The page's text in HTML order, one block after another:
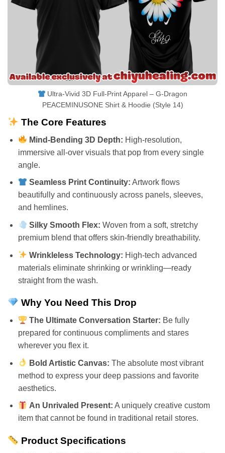
Ultra-Vivid 3D Full-Print Apparel – G-Dragon
PEACEMINUSONE Shirt & Hoodie (Style 14)
The Core Features
Mind-Bending 3D Depth: High-resolution,
immersive all-over visuals that pop from every single
angle.
Seamless Print Continuity: Artwork flows
beautifully and continuously across panels, sleeves,
and hemlines.
Silky Smooth Flex: Woven from a soft, stretchy
premium blend that offers skin-friendly breathability.
Wrinkleless Technology: High-tech advanced
materials eliminate shrinking or wrinkling—ready
straight from the wash.
Why You Need This Drop
The Ultimate Conversation Starter: Be fully
prepared for continuous compliments and stares
wherever you flex it.
Bold Artistic Canvas: The absolute most vibrant
method to express your deep passions and favorite
aesthetics.
An Unrivaled Present: A uniquely creative custom
item that cannot be found in traditional retail stores.
Product Specifications